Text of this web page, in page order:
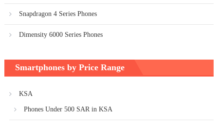
Snapdragon 4 Series Phones
Dimensity 6000 Series Phones
Smartphones by Price Range
KSA
Phones Under 500 SAR in KSA